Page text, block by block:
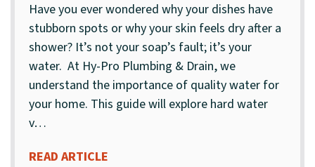
Have you ever wondered why your dishes have
stubborn spots or why your skin feels dry after a
shower? It’s not your soap’s fault; it’s your
water. At Hy-Pro Plumbing & Drain, we
understand the importance of quality water for
your home. This guide will explore hard water
v…
READ ARTICLE